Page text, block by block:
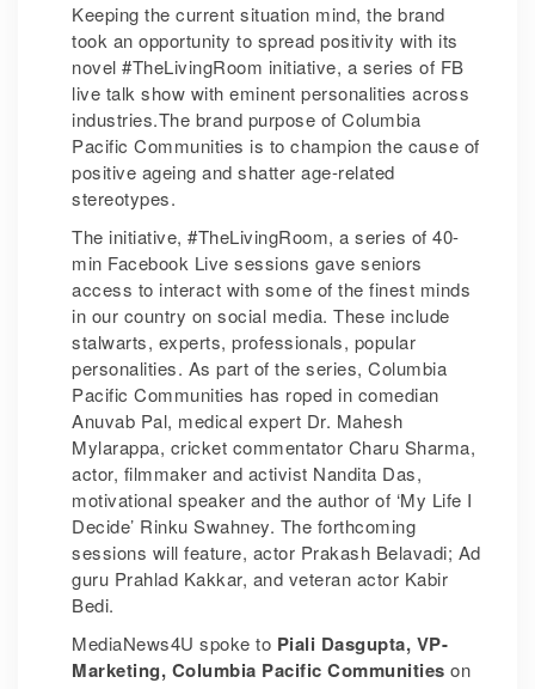
Keeping the current situation mind, the brand
took an opportunity to spread positivity with its
novel #TheLivingRoom initiative, a series of FB
live talk show with eminent personalities across
industries.The brand purpose of Columbia
Pacific Communities is to champion the cause of
positive ageing and shatter age-related
stereotypes.
The initiative, #TheLivingRoom, a series of 40-
min Facebook Live sessions gave seniors
access to interact with some of the finest minds
in our country on social media. These include
stalwarts, experts, professionals, popular
personalities. As part of the series, Columbia
Pacific Communities has roped in comedian
Anuvab Pal, medical expert Dr. Mahesh
Mylarappa, cricket commentator Charu Sharma,
actor, filmmaker and activist Nandita Das,
motivational speaker and the author of ‘My Life I
Decide’ Rinku Swahney. The forthcoming
sessions will feature, actor Prakash Belavadi; Ad
guru Prahlad Kakkar, and veteran actor Kabir
Bedi.
MediaNews4U spoke to Piali Dasgupta, VP-
Marketing, Columbia Pacific Communities on